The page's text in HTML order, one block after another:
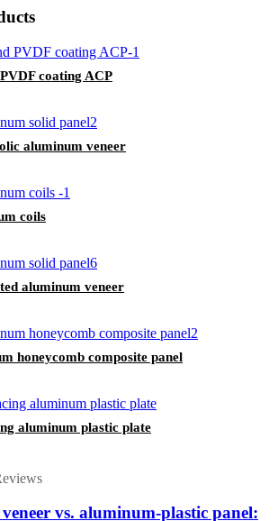
coating ACP
aluminum veneer
coils
aluminum veneer
honeycomb composite panel
aluminum plastic plate
vs. aluminum-plastic panel: